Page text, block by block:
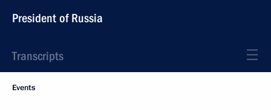
President of Russia
Transcripts
Events